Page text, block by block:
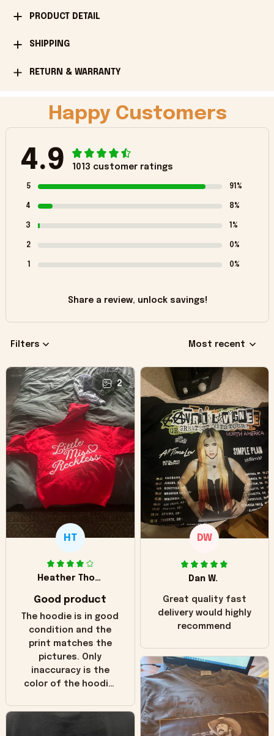
PRODUCT DETAIL
SHIPPING
RETURN & WARRANTY
Happy Customers
4.9 1013 customer ratings
5 91%
4 8%
3 1%
2 0%
1 0%
Share a review, unlock savings!
Filters Most recent
2
HT
Heather Thomas
Good product
The hoodie is in good
condition and the
print matches the
pictures. Only
inaccuracy is the
color of the hoodie.
in the picture you
DW
Dan W.
Great quality fast
delivery would highly
recommend